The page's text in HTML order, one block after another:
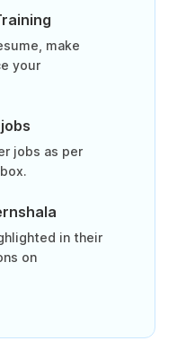
make
your
jobs as per
in their
on